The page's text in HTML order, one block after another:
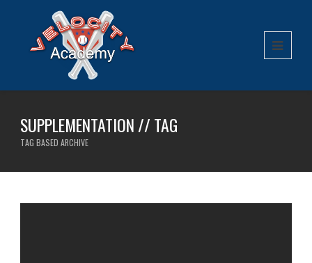
SUPPLEMENTATION // TAG
TAG BASED ARCHIVE